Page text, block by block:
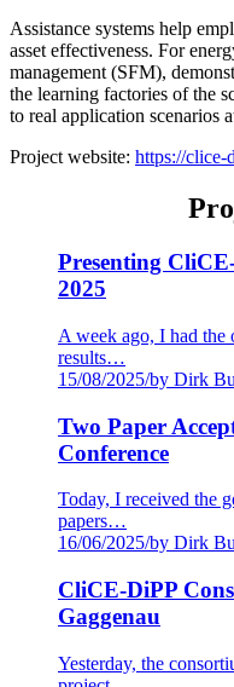
Assistance systems help
asset effectiveness. For
management (SFM),
the learning factories of the
to real application scenarios
Project website: https://clice-
Presenting
2025
A week ago, I had the
results…
15/08/2025/by Dirk
Two Paper
Conference
Today, I received the
papers…
16/06/2025/by Dirk
CliCE-DiPP
Gaggenau
Yesterday, the